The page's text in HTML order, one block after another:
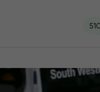
51